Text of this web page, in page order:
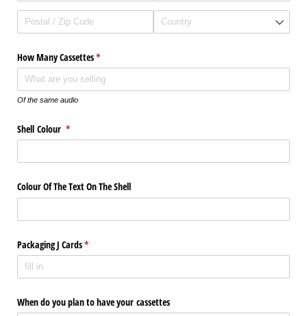
How Many Cassettes*
(required)
Of the same audio
Shell Colour *
(required)
Colour Of The Text On The Shell
Packaging J Cards*
(required)
When do you plan to have your cassettes